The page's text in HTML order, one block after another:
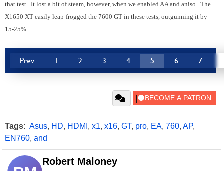
that test. It lost a bit of steam, however, when we enabled AA and aniso. The
X1650 XT easily leap-frogged the 7600 GT in these tests, outgunning it by
15-25%.
Prev 1 2 3 4 5 6 7
Tags: Asus, HD, HDMI , x1, x16, GT, pro, EA, 760, AP,
EN760, and
Robert Maloney